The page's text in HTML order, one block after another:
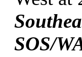
SOS/